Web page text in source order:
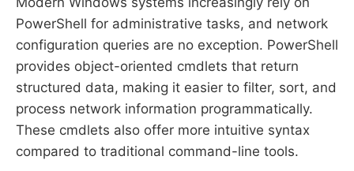
PowerShell for administrative tasks, and network
configuration queries are no exception. PowerShell
provides object-oriented cmdlets that return
structured data, making it easier to filter, sort, and
process network information programmatically.
These cmdlets also offer more intuitive syntax
compared to traditional command-line tools.